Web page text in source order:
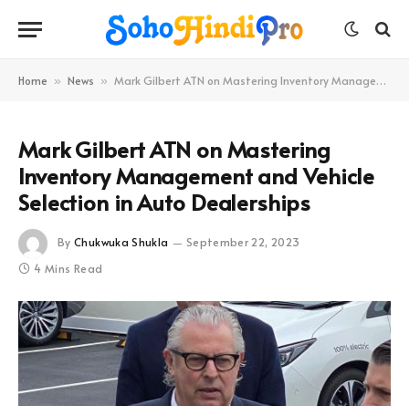
Home » News » Mark Gilbert ATN on Mastering Inventory Management and Vehicle Selection in Auto Dealerships
Mark Gilbert ATN on Mastering
Inventory Management and Vehicle
Selection in Auto Dealerships
By Chukwuka Shukla
September 22, 2023
4 Mins Read